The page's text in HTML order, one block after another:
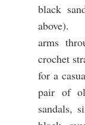
black
arms
crochet
for a
pair of
sandals,